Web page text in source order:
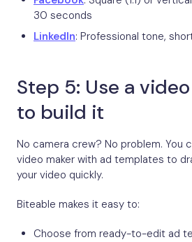
30 seconds
LinkedIn: Professional tone,
Step 5: Use a
to build it
No camera crew? No problem. You
video maker with ad templates to
your video quickly.
Biteable makes it easy to:
Choose from ready-to-edit ad